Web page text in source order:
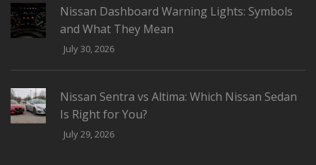
Nissan Dashboard Warning Lights: Symbols
and What They Mean
July 30, 2026
Nissan Sentra vs Altima: Which Nissan Sedan
Is Right for You?
July 29, 2026